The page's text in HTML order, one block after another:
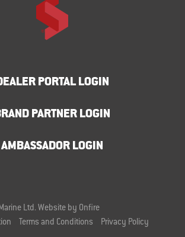
PORTAL LOGIN
PARTNER LOGIN
AMBASSADOR LOGIN
Ltd. Website by Onfire
Terms and Conditions Privacy Policy